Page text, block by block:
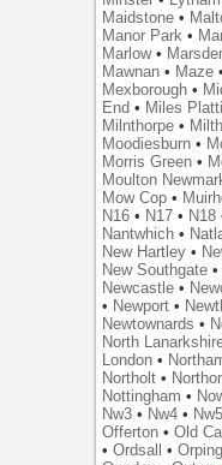
Maidstone •
Manor Park •
Marlow•
Mawnan • Maze •
Mexborough •
End • Miles
Milnthorpe •
Moodiesburn •
Morris Green •
Moulton
Mow Cop •
N16 • N17 • N18
Nantwhich •
New Hartley •
New Southgate •
Newcastle •
• Newport •
Newtownards •
North
London •
Northolt •
Nottingham •
Nw3 • Nw4 • Nw5
Offerton •Old
•Ordsall •